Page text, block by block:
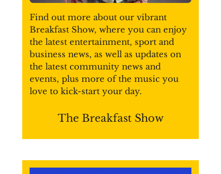
Find out more about our vibrant
Breakfast Show, where you can enjoy
the latest entertainment, sport and
business news, as well as updates on
the latest community news and
events, plus more of the music you
love to kick-start your day.
The Breakfast Show